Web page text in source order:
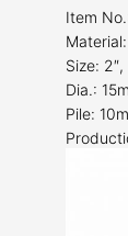
Item
Size: 2″,
Dia.:
Pile: